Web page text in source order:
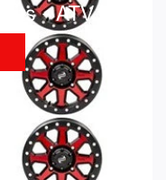
- ATV UTV